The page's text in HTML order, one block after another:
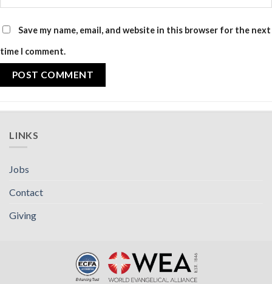
Save my name, email, and website in this browser for the next
time I comment.
LINKS
Jobs
Contact
Giving